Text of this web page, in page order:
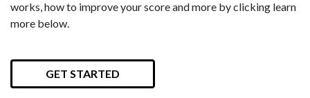
works, how to improve your score and more by clicking learn
more below.
GET STARTED